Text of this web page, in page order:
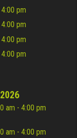
pm
pm
pm
pm
am - 4:00 pm
am - 4:00 pm